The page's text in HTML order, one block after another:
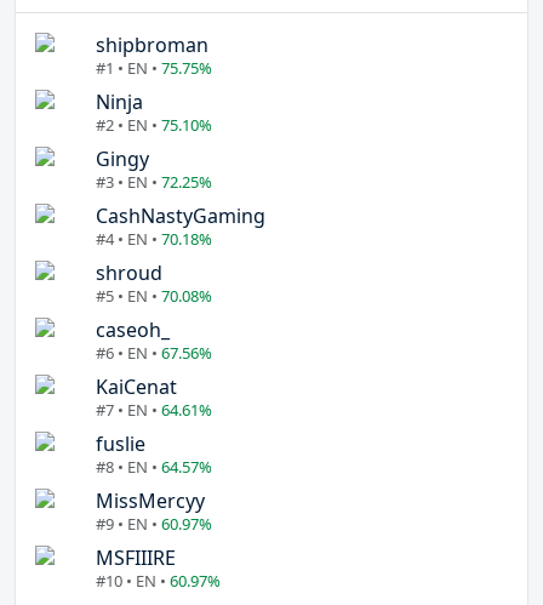
shipbroman
#1 • EN • 75.75%
Ninja
#2 • EN • 75.10%
Gingy
#3 • EN • 72.25%
CashNastyGaming
#4 • EN • 70.18%
shroud
#5 • EN • 70.08%
caseoh_
#6 • EN • 67.56%
KaiCenat
#7 • EN • 64.61%
fuslie
#8 • EN • 64.57%
MissMercyy
#9 • EN • 60.97%
MSFIIIRE
#10 • EN • 60.97%